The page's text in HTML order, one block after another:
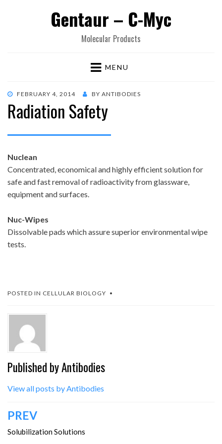
Gentaur – C-Myc
Molecular Products
MENU
POSTED
ON
FEBRUARY 4, 2014 BY ANTIBODIES
Radiation Safety
Nuclean
Concentrated, economical and highly efficient solution for
safe and fast removal of radioactivity from glassware,
equipment and surfaces.
Nuc-Wipes
Dissolvable pads which assure superior environmental wipe
tests.
POSTED IN CELLULAR BIOLOGY
Published byAntibodies
View all posts by Antibodies
Post
navigation
PREV
Solubilization Solutions